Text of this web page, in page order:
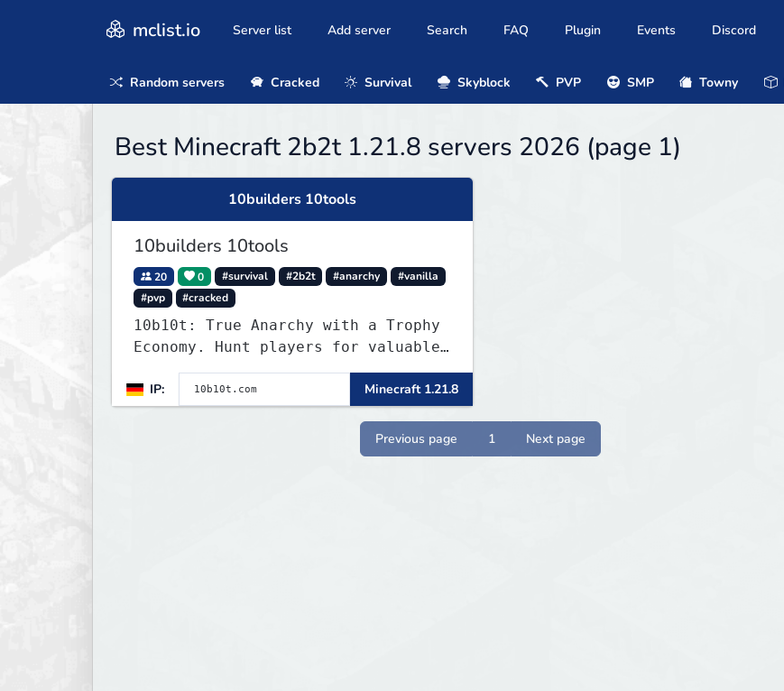
mclist.io Server list Add server Search FAQ Plugin Events Discord
Random servers Cracked Survival Skyblock PVP SMP Towny
Best Minecraft 2b2t 1.21.8 servers 2026 (page 1)
10builders 10tools
10builders 10tools
20 0 #survival #2b2t #anarchy
#vanilla
#pvp
#cracked
10b10t: True Anarchy with a Trophy
Economy. Hunt players for valuable
head trophies (65% drop w/ killer
name) and claim player-funded item
bounties.
IP: Minecraft 1.21.8
Previous page 1 Next page